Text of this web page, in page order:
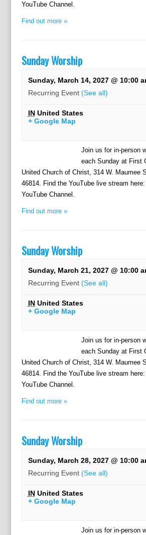
YouTube Channel.
Find out more »
Sunday Worship
Sunday, March 14, 2027 @ 10:00
Recurring Event (See all)
IN United States
+ Google Map
Join us for in-person
each Sunday at First
United Church of Christ, 314 W. Maumee
46814. Find the YouTube live stream
YouTube Channel.
Find out more »
Sunday Worship
Sunday, March 21, 2027 @ 10:00
Recurring Event (See all)
IN United States
+ Google Map
Join us for in-person
each Sunday at First
United Church of Christ, 314 W. Maumee
46814. Find the YouTube live stream
YouTube Channel.
Find out more »
Sunday Worship
Sunday, March 28, 2027 @ 10:00
Recurring Event (See all)
IN United States
+ Google Map
Join us for in-person